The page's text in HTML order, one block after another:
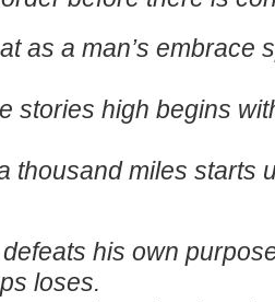
as a man’s embrace
stories high begins
thousand miles starts
his own
loses.